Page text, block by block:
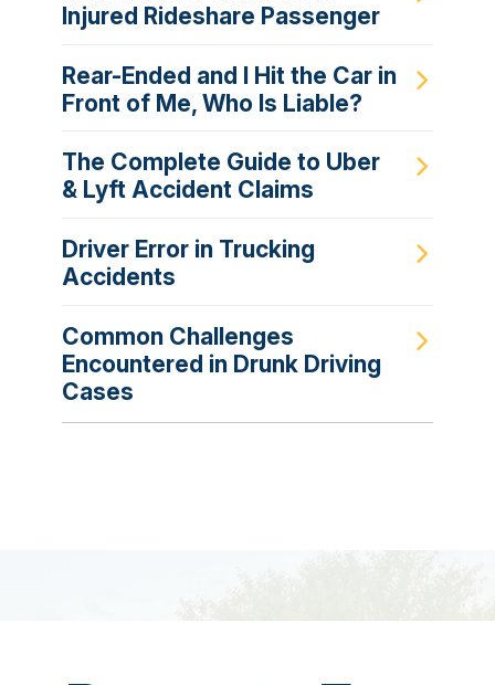
Injured Rideshare Passenger
Rear-Ended and I Hit the Car in
Front of Me, Who Is Liable?
The Complete Guide to Uber
& Lyft Accident Claims
Driver Error in Trucking
Accidents
Common Challenges
Encountered in Drunk Driving
Cases